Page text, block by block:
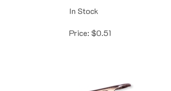
In Stock
Price: $0.51